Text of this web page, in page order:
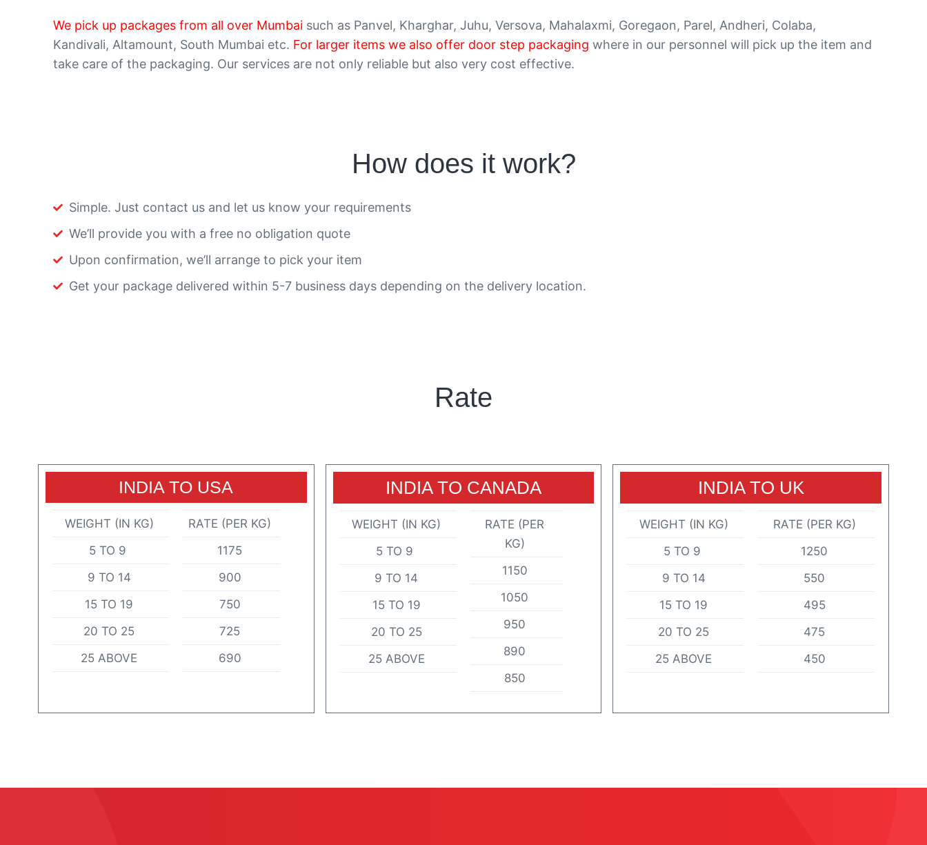
We pick up packages from all over Mumbai such as Panvel, Kharghar, Juhu, Versova, Mahalaxmi, Goregaon, Parel, Andheri, Colaba,
Kandivali, Altamount, South Mumbai etc. For larger items we also offer door step packaging where in our personnel will pick up the item and
take care of the packaging. Our services are not only reliable but also very cost effective.
How does it work?
Simple. Just contact us and let us know your requirements
We’ll provide you with a free no obligation quote
Upon confirmation, we’ll arrange to pick your item
Get your package delivered within 5-7 business days depending on the delivery location.
Rate
INDIA TO USA
WEIGHT (IN KG)
5 TO 9
9 TO 14
15 TO 19
20 TO 25
25 ABOVE
RATE (PER KG)
1175
900
750
725
690
INDIA TO CANADA
WEIGHT (IN KG)
5 TO 9
9 TO 14
15 TO 19
20 TO 25
25 ABOVE
RATE (PER
KG)
1150
1050
950
890
850
INDIA TO UK
WEIGHT (IN KG)
5 TO 9
9 TO 14
15 TO 19
20 TO 25
25 ABOVE
RATE (PER KG)
1250
550
495
475
450